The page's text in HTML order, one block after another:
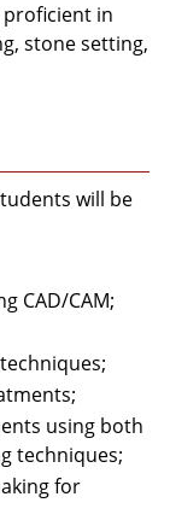
in
stone setting,
will be
CAD/CAM;
using both
techniques;
for